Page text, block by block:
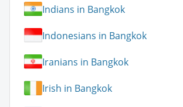
Indians in Bangkok
Indonesians in Bangkok
Iranians in Bangkok
Irish in Bangkok